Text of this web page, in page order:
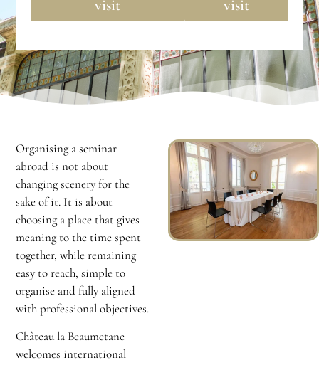
visit
visit
Organising a seminar
abroad is not about
changing scenery for the
sake of it. It is about
choosing a place that gives
meaning to the time spent
together, while remaining
easy to reach, simple to
organise and fully aligned
with professional objectives.
Château la Beaumetane
welcomes international